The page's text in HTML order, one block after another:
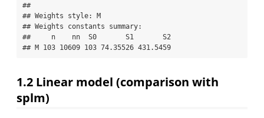
##
## Weights style: M
## Weights constants summary:
##     n    nn  S0       S1       S2
## M 103 10609 103 74.35526 431.5459
1.2 Linear model (comparison with
splm)